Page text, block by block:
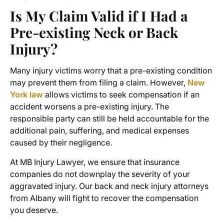
Is My Claim Valid if I Had a
Pre-existing Neck or Back
Injury?
Many injury victims worry that a pre-existing condition
may prevent them from filing a claim. However, New
York law allows victims to seek compensation if an
accident worsens a pre-existing injury. The
responsible party can still be held accountable for the
additional pain, suffering, and medical expenses
caused by their negligence.
At MB Injury Lawyer, we ensure that insurance
companies do not downplay the severity of your
aggravated injury. Our back and neck injury attorneys
from Albany will fight to recover the compensation
you deserve.